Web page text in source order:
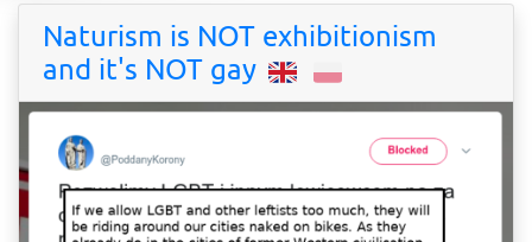
Naturism is NOT exhibitionism
and it's NOT gay